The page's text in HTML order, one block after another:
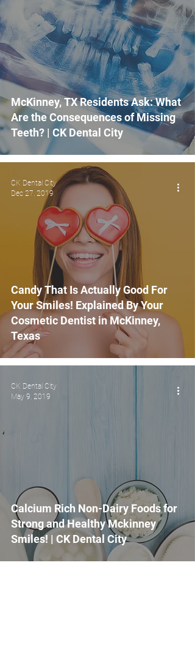
McKinney, TX Residents Ask: What
Are the Consequences of Missing
Teeth? | CK Dental City
Candy That Is Actually Good For
Your Smiles! Explained By Your
Cosmetic Dentist in McKinney,
Texas
CK Dental City
Dec 27, 2019
Calcium Rich Non-Dairy Foods for
Strong and Healthy Mckinney
Smiles! | CK Dental City
CK Dental City
May 9, 2019